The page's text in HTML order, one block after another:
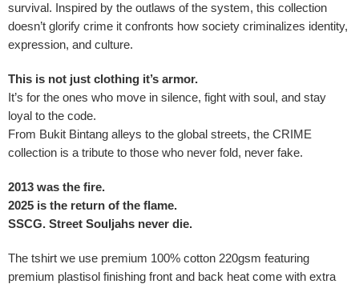
survival. Inspired by the outlaws of the system, this collection
doesn’t glorify crime it confronts how society criminalizes identity,
expression, and culture.
This is not just clothing it’s armor.
It’s for the ones who move in silence, fight with soul, and stay
loyal to the code.
From Bukit Bintang alleys to the global streets, the CRIME
collection is a tribute to those who never fold, never fake.
2013 was the fire.
2025 is the return of the flame.
SSCG. Street Souljahs never die.
The tshirt we use premium 100% cotton 220gsm featuring
premium plastisol finishing front and back heat come with extra